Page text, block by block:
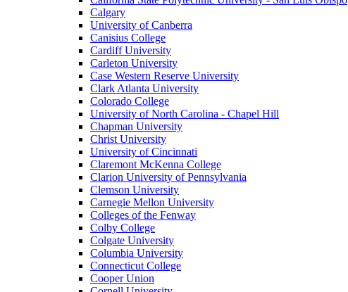
Calgary
University of Canberra
Canisius College
Cardiff University
Carleton University
Case Western Reserve University
Clark Atlanta University
Colorado College
University of North Carolina - Chapel Hill
Chapman University
Christ University
University of Cincinnati
Claremont McKenna College
Clarion University of Pennsylvania
Clemson University
Carnegie Mellon University
Colleges of the Fenway
Colby College
Colgate University
Columbia University
Connecticut College
Cooper Union